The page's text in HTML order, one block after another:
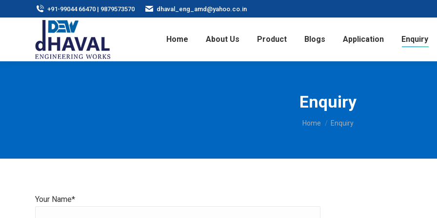
+91-99044 66470 | 9879573570 dhaval_eng_amd@yahoo.co.in
Home About Us Product Blogs Application Enquiry
Enquiry
You are here:
Home Enquiry
Your Name*